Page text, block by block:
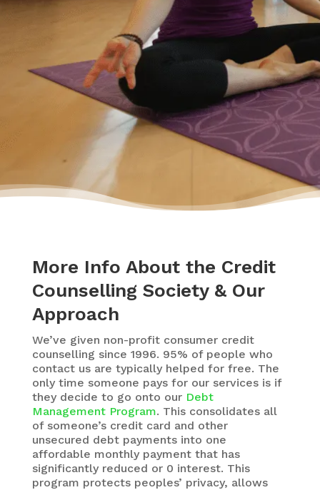
had a plan to pay back my debt and continue
doing the things I love to do like yoga and
– Yasmine
More Info About the Credit
Counselling Society & Our
Approach
We’ve given non-profit consumer credit
counselling since 1996. 95% of people who
contact us are typically helped for free. The
only time someone pays for our services is if
they decide to go onto our Debt
Management Program. This consolidates all
of someone’s credit card and other
unsecured debt payments into one
affordable monthly payment that has
significantly reduced or 0 interest. This
program protects peoples’ privacy, allows